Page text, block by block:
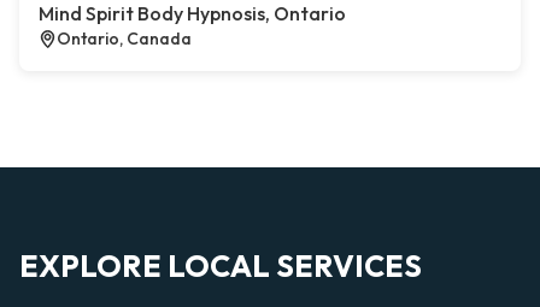
Mind Spirit Body Hypnosis, Ontario
Ontario, Canada
EXPLORE LOCAL SERVICES